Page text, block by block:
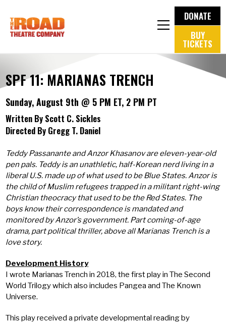
DONATE
BUY
TICKETS
SPF 11: MARIANAS TRENCH
Sunday, August 9th @ 5 PM ET, 2 PM PT
Written By Scott C. Sickles
Directed By Gregg T. Daniel
Teddy Passanante and Anzor Khasanov are eleven-year-old
pen pals. Teddy is an unathletic, half-Korean nerd living in a
liberal U.S. made up of what used to be Blue States. Anzor is
the child of Muslim refugees trapped in a militant right-wing
Christian theocracy that used to be the Red States. The
boys know their correspondence is mandated and
monitored by Anzor’s government. Part coming-of-age
drama, part political thriller, above all Marianas Trench is a
love story.
Development History
I wrote Marianas Trench in 2018, the first play in The Second
World Trilogy which also includes Pangea and The Known
Universe.
This play received a private developmental reading by